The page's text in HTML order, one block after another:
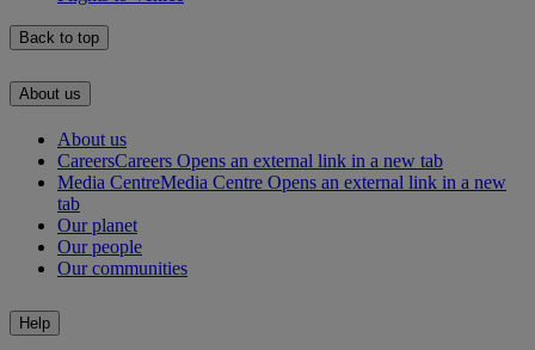
Back to top
About us
About us
CareersCareers Opens an external link in a new tab
Media CentreMedia Centre Opens an external link in a new
tab
Our planet
Our people
Our communities
Help